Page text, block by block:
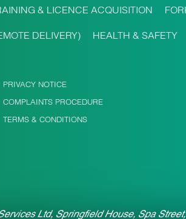
& LICENCE ACQUISITION
DELIVERY) HEALTH & SAFETY
PRIVACY NOTICE
COMPLAINTS PROCEDURE
TERMS & CONDITIONS
Ltd, Springfield House, Spa